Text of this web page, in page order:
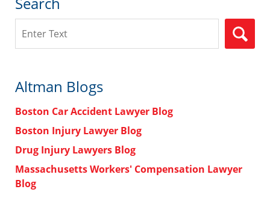
Altman Blogs
Boston Car Accident Lawyer Blog
Boston Injury Lawyer Blog
Drug Injury Lawyers Blog
Massachusetts Workers' Compensation Lawyer
Blog